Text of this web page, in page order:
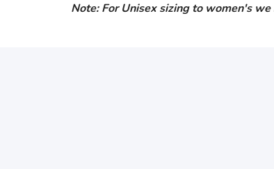
Note: For Unisex sizing to women's